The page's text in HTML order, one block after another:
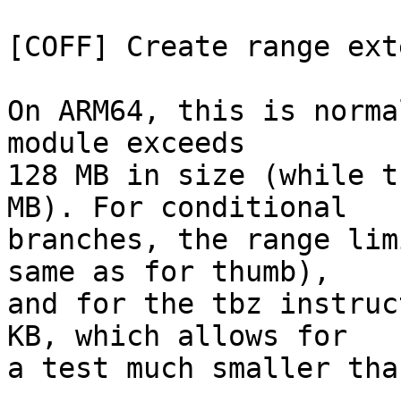
[COFF] Create range
On ARM64, this is
module exceeds
128 MB in size (while
MB). For conditional
branches, the range
same as for thumb),
and for the tbz
KB, which allows for
a test much smaller